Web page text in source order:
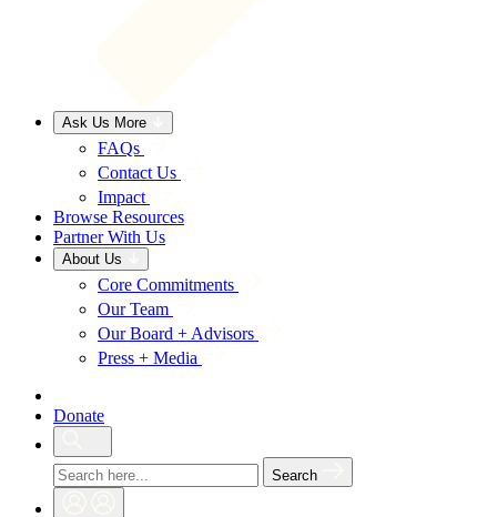
Ask Us More
FAQs
Contact Us
Impact
Browse Resources
Partner With Us
About Us
Core Commitments
Our Team
Our Board + Advisors
Press + Media
Donate
Search